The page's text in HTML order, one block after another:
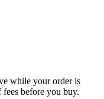
while your order is
before you buy.